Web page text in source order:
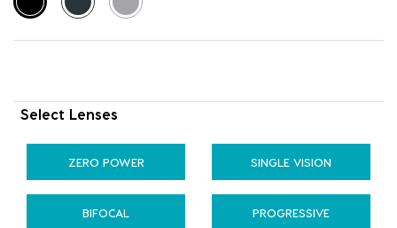
Select Lenses
ZERO POWER SINGLE VISION
BIFOCAL PROGRESSIVE